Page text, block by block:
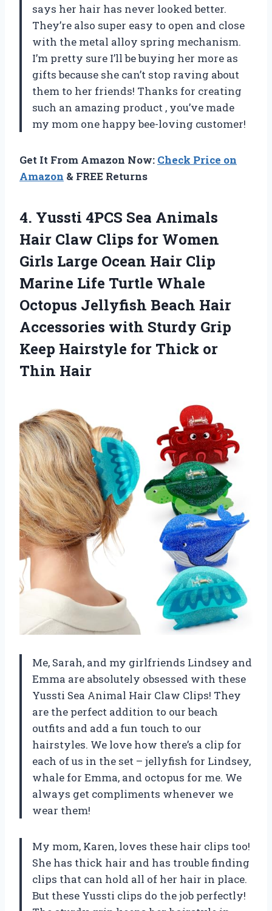
says her hair has never looked better.
They’re also super easy to open and close
with the metal alloy spring mechanism.
I’m pretty sure I’ll be buying her more as
gifts because she can’t stop raving about
them to her friends! Thanks for creating
such an amazing product , you’ve made
my mom one happy bee-loving customer!
Get It From Amazon Now: Check Price on
Amazon & FREE Returns
4. Yussti 4PCS Sea Animals
Hair Claw Clips for Women
Girls Large Ocean Hair Clip
Marine Life Turtle Whale
Octopus Jellyfish Beach Hair
Accessories with Sturdy Grip
Keep Hairstyle for Thick or
Thin Hair
Me, Sarah, and my girlfriends Lindsey and
Emma are absolutely obsessed with these
Yussti Sea Animal Hair Claw Clips! They
are the perfect addition to our beach
outfits and add a fun touch to our
hairstyles. We love how there’s a clip for
each of us in the set – jellyfish for Lindsey,
whale for Emma, and octopus for me. We
always get compliments whenever we
wear them!
My mom, Karen, loves these hair clips too!
She has thick hair and has trouble finding
clips that can hold all of her hair in place.
But these Yussti clips do the job perfectly!